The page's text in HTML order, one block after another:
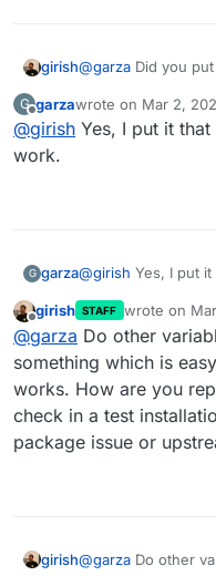
girish@garza Did you
G
Offline
garzawrote on Mar 2,
last edited by
@girish Yes, I put it
work.
G garza@girish Yes, I put
girish STAFF wrote on
last edited by
@garza Do other
something which is
works. How are you
check in a test
package issue or
girish@garza Do other